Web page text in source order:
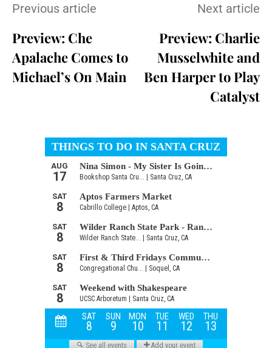
Previous article
Preview: Che
Apalache Comes to
Michael’s On Main
Next article
Preview: Charlie
Musselwhite and
Ben Harper to Play
Catalyst